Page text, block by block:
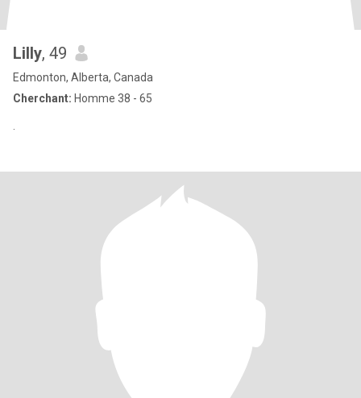
Lilly, 49
Edmonton, Alberta, Canada
Cherchant: Homme 38 - 65